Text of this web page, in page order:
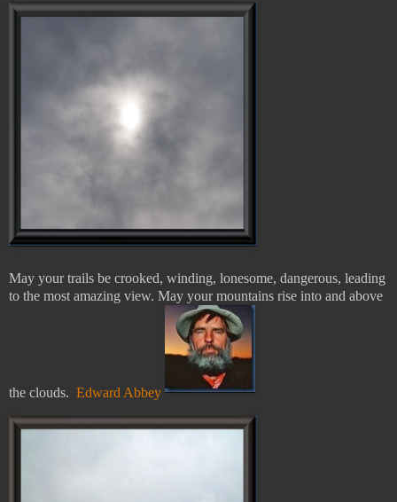
May your trails be crooked, winding, lonesome, dangerous, leading
to the most amazing view. May your mountains rise into and above
the clouds. Edward Abbey